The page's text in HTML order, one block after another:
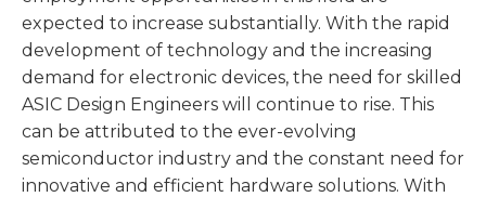
expected to increase substantially. With the rapid
development of technology and the increasing
demand for electronic devices, the need for skilled
ASIC Design Engineers will continue to rise. This
can be attributed to the ever-evolving
semiconductor industry and the constant need for
innovative and efficient hardware solutions. With